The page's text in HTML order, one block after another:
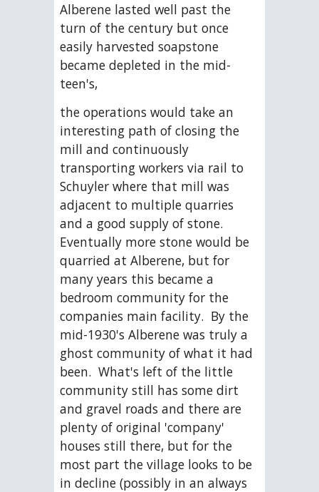
Alberene lasted well past the
turn of the century but once
easily harvested soapstone
became depleted in the mid-
teen's,
the operations would take an
interesting path of closing the
mill and continuously
transporting workers via rail to
Schuyler where that mill was
adjacent to multiple quarries
and a good supply of stone.
Eventually more stone would be
quarried at Alberene, but for
many years this became a
bedroom community for the
companies main facility.  By the
mid-1930's Alberene was truly a
ghost community of what it had
been.  What's left of the little
community still has some dirt
and gravel roads and there are
plenty of original 'company'
houses still there, but for the
most part the village looks to be
in decline (possibly in an always